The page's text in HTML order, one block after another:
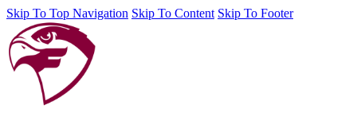
Skip To Top Navigation Skip To Content Skip To Footer